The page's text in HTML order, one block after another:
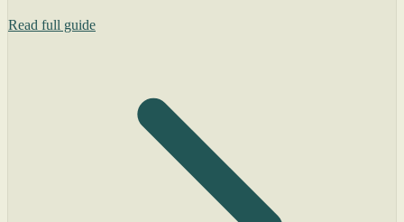
Read full guide